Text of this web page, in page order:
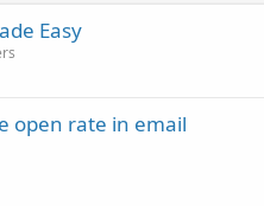
Easy
open rate in email